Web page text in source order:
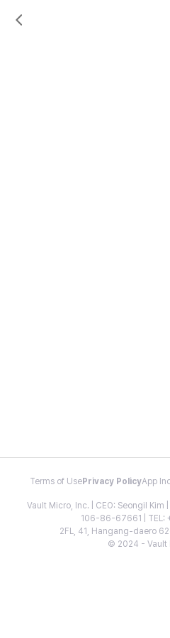
Terms of Use Privacy PolicyApp
Vault Micro, Inc. | CEO: Seongil Kim
106-86-67661 |
2FL, 41, Hangang-daero
© 2024 - Vault